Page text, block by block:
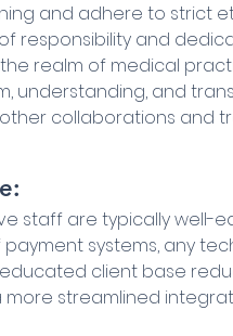
and adhere to strict
responsibility and
realm of medical
understanding, and
collaborations and
staff are typically well-
systems, any
client base
streamlined